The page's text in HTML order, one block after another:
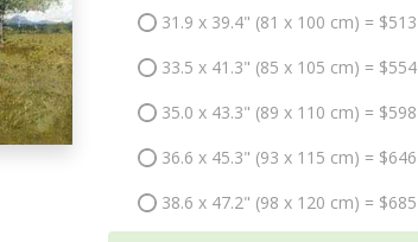
31.9 x 39.4" (81 x 100 cm) = $513
33.5 x 41.3" (85 x 105 cm) = $554
35.0 x 43.3" (89 x 110 cm) = $598
36.6 x 45.3" (93 x 115 cm) = $646
38.6 x 47.2" (98 x 120 cm) = $685